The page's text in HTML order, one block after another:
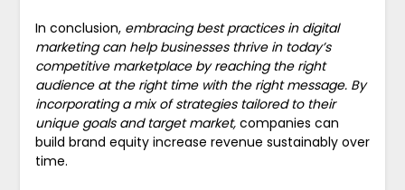
In conclusion,embracing best practices in digital
marketing can help businesses thrive in today’s
competitive marketplace by reaching the right
audience at the right time with the right message. By
incorporating a mix of strategies tailored to their
unique goals and target market,companies can
build brand equity increase revenue sustainably over
time.